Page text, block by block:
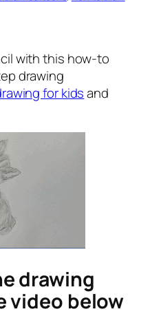
with this how-to
drawing
for kidsand
drawing
video below